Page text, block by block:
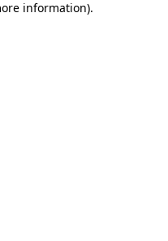
information).